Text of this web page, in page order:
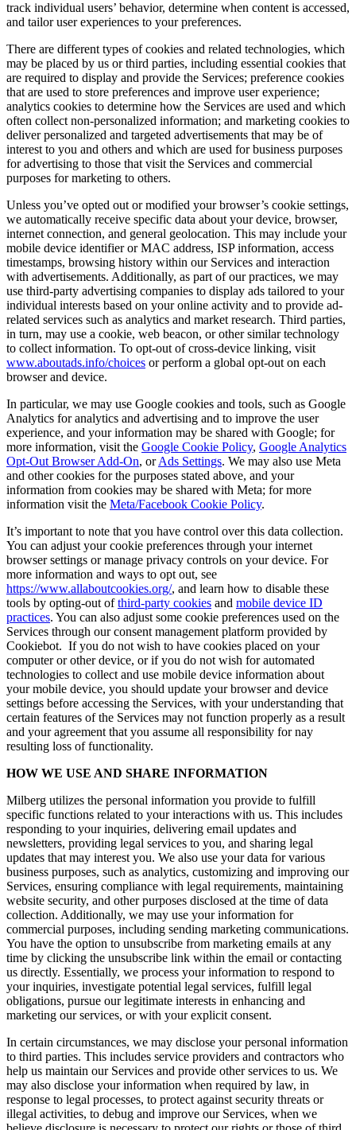
track individual users’ behavior, determine when content is accessed,
and tailor user experiences to your preferences.
There are different types of cookies and related technologies, which
may be placed by us or third parties, including essential cookies that
are required to display and provide the Services; preference cookies
that are used to store preferences and improve user experience;
analytics cookies to determine how the Services are used and which
often collect non-personalized information; and marketing cookies to
deliver personalized and targeted advertisements that may be of
interest to you and others and which are used for business purposes
for advertising to those that visit the Services and commercial
purposes for marketing to others.
Unless you’ve opted out or modified your browser’s cookie settings,
we automatically receive specific data about your device, browser,
internet connection, and general geolocation. This may include your
mobile device identifier or MAC address, ISP information, access
timestamps, browsing history within our Services and interaction
with advertisements. Additionally, as part of our practices, we may
use third-party advertising companies to display ads tailored to your
individual interests based on your online activity and to provide ad-
related services such as analytics and market research. Third parties,
in turn, may use a cookie, web beacon, or other similar technology
to collect information. To opt-out of cross-device linking, visit
www.aboutads.info/choices or perform a global opt-out on each
browser and device.
In particular, we may use Google cookies and tools, such as Google
Analytics for analytics and advertising and to improve the user
experience, and your information may be shared with Google; for
more information, visit the Google Cookie Policy, Google Analytics
Opt-Out Browser Add-On, orAds Settings. We may also use Meta
and other cookies for the purposes stated above, and your
information from cookies may be shared with Meta; for more
information visit the Meta/Facebook Cookie Policy.
It’s important to note that you have control over this data collection.
You can adjust your cookie preferences through your internet
browser settings or manage privacy controls on your device. For
more information and ways to opt out, see
https://www.allaboutcookies.org/, and learn how to disable these
tools by opting-out ofthird-party cookies and mobile device ID
practices. You can also adjust some cookie preferences used on the
Services through our consent management platform provided by
Cookiebot. If you do not wish to have cookies placed on your
computer or other device, or if you do not wish for automated
technologies to collect and use mobile device information about
your mobile device, you should update your browser and device
settings before accessing the Services, with your understanding that
certain features of the Services may not function properly as a result
and your agreement that you assume all responsibility for nay
resulting loss of functionality.
HOW WE USE AND SHARE INFORMATION
Milberg utilizes the personal information you provide to fulfill
specific functions related to your interactions with us. This includes
responding to your inquiries, delivering email updates and
newsletters, providing legal services to you, and sharing legal
updates that may interest you. We also use your data for various
business purposes, such as analytics, customizing and improving our
Services, ensuring compliance with legal requirements, maintaining
website security, and other purposes disclosed at the time of data
collection. Additionally, we may use your information for
commercial purposes, including sending marketing communications.
You have the option to unsubscribe from marketing emails at any
time by clicking the unsubscribe link within the email or contacting
us directly. Essentially, we process your information to respond to
your inquiries, investigate potential legal services, fulfill legal
obligations, pursue our legitimate interests in enhancing and
marketing our services, or with your explicit consent.
In certain circumstances, we may disclose your personal information
to third parties. This includes service providers and contractors who
help us maintain our Services and provide other services to us. We
may also disclose your information when required by law, in
response to legal processes, to protect against security threats or
illegal activities, to debug and improve our Services, when we